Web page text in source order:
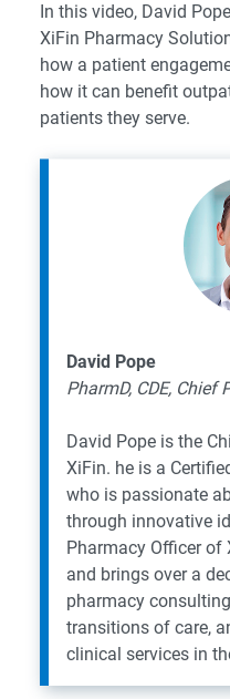
In this video, David
XiFin Pharmacy
how a patient
how it can benefit
patients they serve.
David Pope
PharmD, CDE, Chief
David Pope is the
XiFin. he is a
who is passionate
through innovative
Pharmacy Officer
and brings over a
pharmacy
transitions of care,
clinical services in